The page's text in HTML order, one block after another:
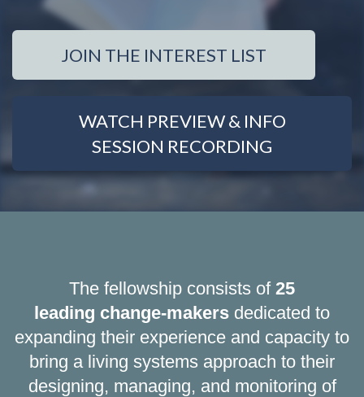
JOIN THE INTEREST LIST
WATCH PREVIEW & INFO
SESSION RECORDING
The fellowship consists of 25
leading change-makers dedicated to
expanding their experience and capacity to
bring a living systems approach to their
designing, managing, and monitoring of